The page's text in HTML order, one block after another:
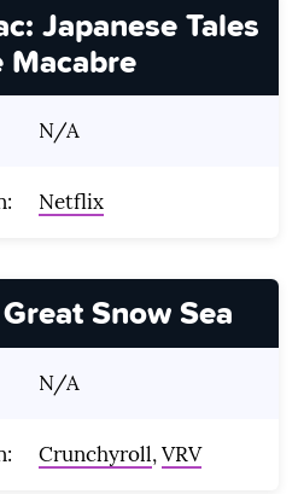
Japanese Tales
N/A
Netflix
Snow Sea
N/A
Crunchyroll,VRV